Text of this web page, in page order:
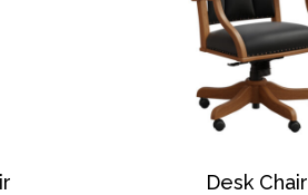
Desk Chair